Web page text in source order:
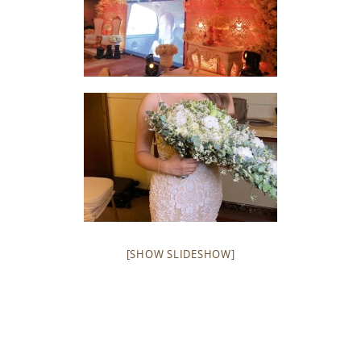
[SHOW SLIDESHOW]